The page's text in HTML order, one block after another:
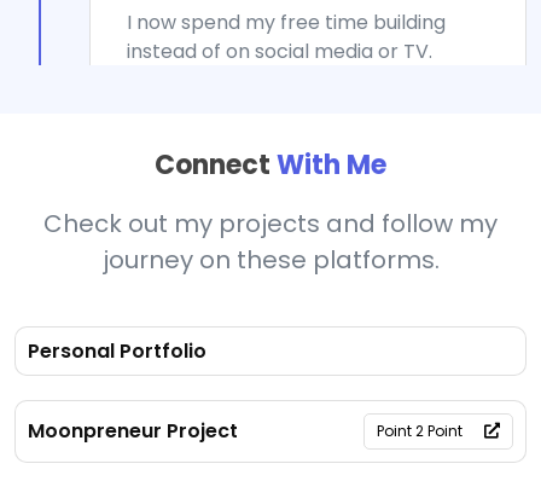
I now spend my free time building
instead of on social media or TV.
the world is going so I can succeed.
that learning can be exciting when I'm
creating something meaningful that
solves real problems.
At Age 9
ConnectWith Me
Check out my projects and follow my
journey on these platforms.
Personal Portfolio
Moonpreneur Project Point 2 Point